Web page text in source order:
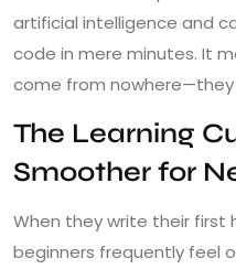
artificial intelligence and
code in mere minutes. It
come from
The Learning
Smoother for
When they write their first
beginners frequently feel